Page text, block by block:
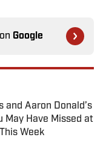
Google
and Aaron Donald’s
May Have Missed at
Week